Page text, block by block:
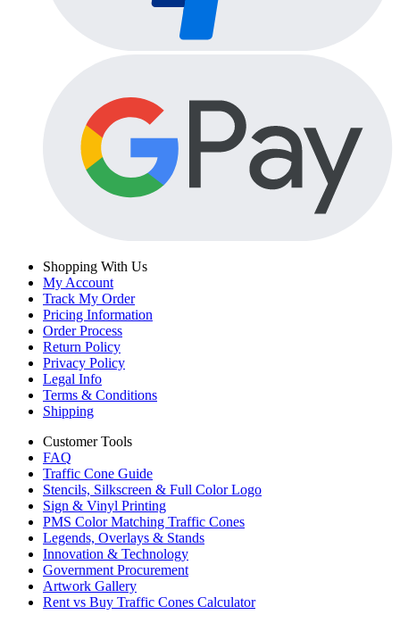
Shopping With Us
My Account
Track My Order
Pricing Information
Order Process
Return Policy
Privacy Policy
Legal Info
Terms & Conditions
Shipping
Customer Tools
FAQ
Traffic Cone Guide
Stencils, Silkscreen & Full Color Logo
Sign & Vinyl Printing
PMS Color Matching Traffic Cones
Legends, Overlays & Stands
Innovation & Technology
Government Procurement
Artwork Gallery
Rent vs Buy Traffic Cones Calculator